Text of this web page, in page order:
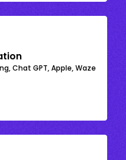
Chat GPT, Apple, Waze